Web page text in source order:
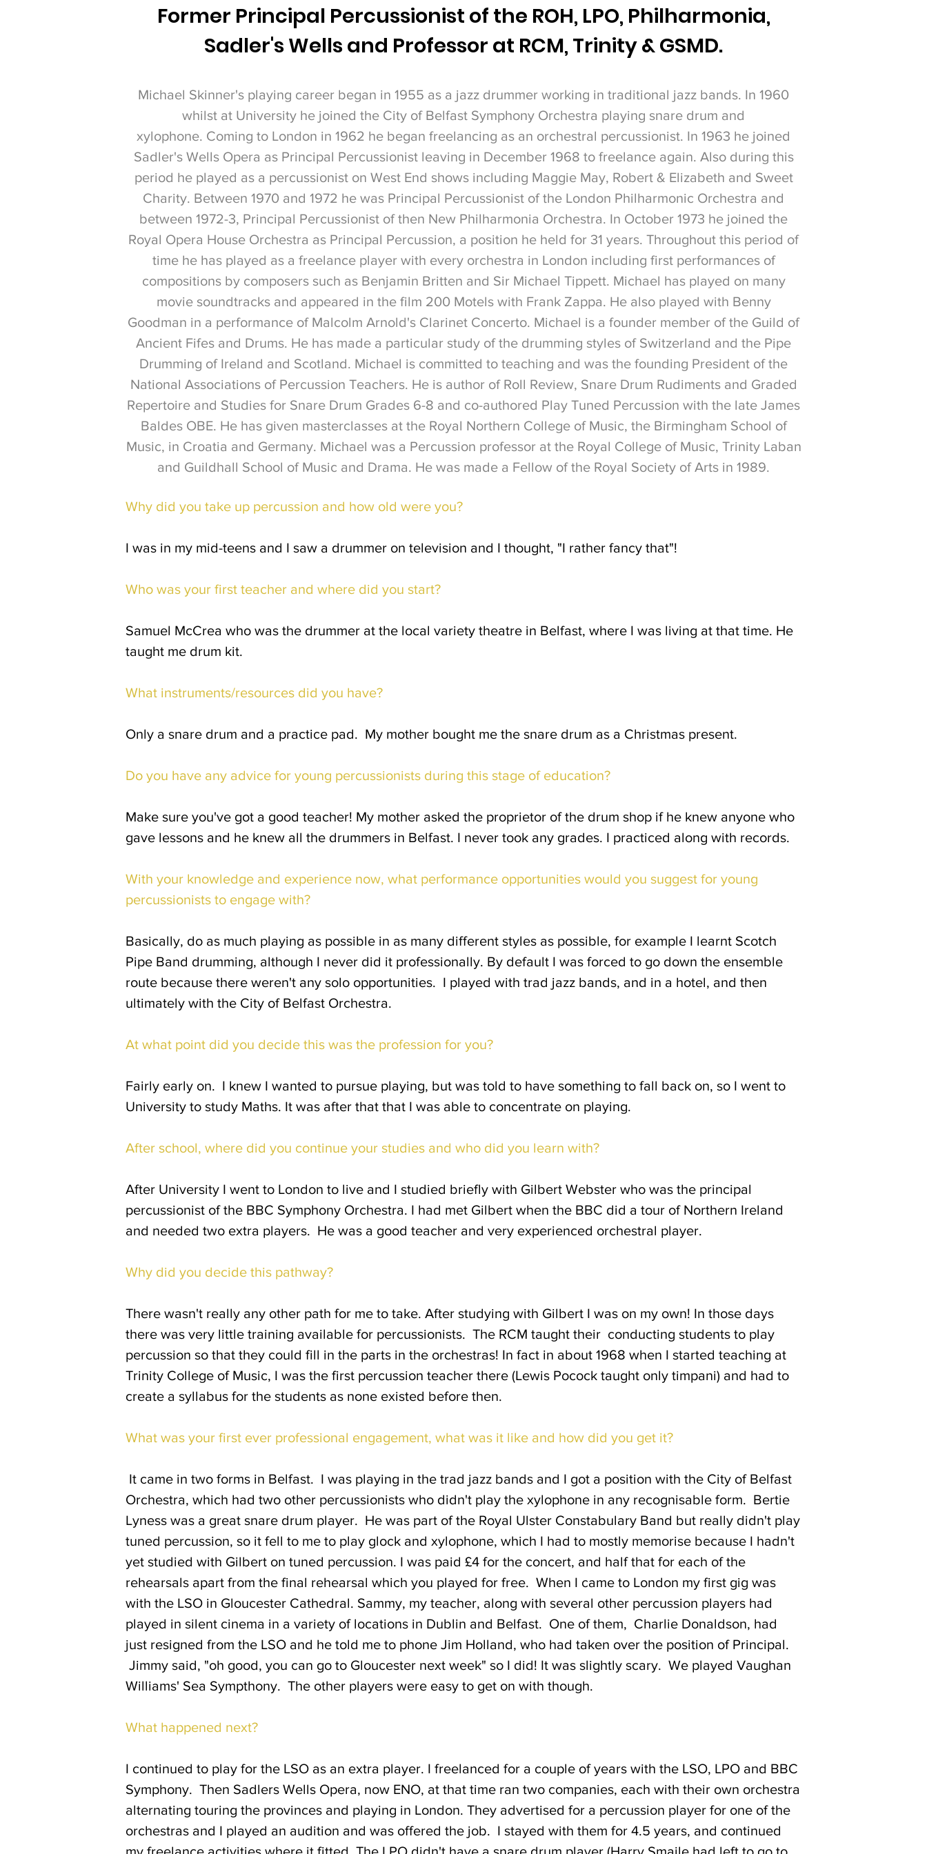
Former Principal Percussionist of the ROH, LPO, Philharmonia,
Sadler's Wells and Professor at RCM, Trinity & GSMD.
Michael Skinner's playing career began in 1955 as a jazz drummer working in traditional jazz bands. In 1960
whilst at University he joined the City of Belfast Symphony Orchestra playing snare drum and
xylophone. Coming to London in 1962 he began freelancing as an orchestral percussionist. In 1963 he joined
Sadler's Wells Opera as Principal Percussionist leaving in December 1968 to freelance again. Also during this
period he played as a percussionist on West End shows including Maggie May, Robert & Elizabeth and Sweet
Charity. Between 1970 and 1972 he was Principal Percussionist of the London Philharmonic Orchestra and
between 1972-3, Principal Percussionist of then New Philharmonia Orchestra. In October 1973 he joined the
Royal Opera House Orchestra as Principal Percussion, a position he held for 31 years. Throughout this period of
time he has played as a freelance player with every orchestra in London including first performances of
compositions by composers such as Benjamin Britten and Sir Michael Tippett. Michael has played on many
movie soundtracks and appeared in the film 200 Motels with Frank Zappa. He also played with Benny
Goodman in a performance of Malcolm Arnold's Clarinet Concerto. Michael is a founder member of the Guild of
Ancient Fifes and Drums. He has made a particular study of the drumming styles of Switzerland and the Pipe
Drumming of Ireland and Scotland. Michael is committed to teaching and was the founding President of the
National Associations of Percussion Teachers. He is author of Roll Review, Snare Drum Rudiments and Graded
Repertoire and Studies for Snare Drum Grades 6-8 and co-authored Play Tuned Percussion with the late James
Baldes OBE. He has given masterclasses at the Royal Northern College of Music, the Birmingham School of
Music, in Croatia and Germany. Michael was a Percussion professor at the Royal College of Music, Trinity Laban
and Guildhall School of Music and Drama. He was made a Fellow of the Royal Society of Arts in 1989.
Why did you take up percussion and how old were you?
I was in my mid-teens and I saw a drummer on television and I thought, "I rather fancy that"!
Who was your first teacher and where did you start?
Samuel McCrea who was the drummer at the local variety theatre in Belfast, where I was living at that time. He
taught me drum kit.
What instruments/resources did you have?
Only a snare drum and a practice pad. My mother bought me the snare drum as a Christmas present.
Do you have any advice for young percussionists during this stage of education?
Make sure you've got a good teacher! My mother asked the proprietor of the drum shop if he knew anyone who
gave lessons and he knew all the drummers in Belfast. I never took any grades. I practiced along with records.
With your knowledge and experience now, what performance opportunities would you suggest for young
percussionists to engage with?
Basically, do as much playing as possible in as many different styles as possible, for example I learnt Scotch
Pipe Band drumming, although I never did it professionally. By default I was forced to go down the ensemble
route because there weren't any solo opportunities. I played with trad jazz bands, and in a hotel, and then
ultimately with the City of Belfast Orchestra.
At what point did you decide this was the profession for you?
Fairly early on. I knew I wanted to pursue playing, but was told to have something to fall back on, so I went to
University to study Maths. It was after that that I was able to concentrate on playing.
After school, where did you continue your studies and who did you learn with?
After University I went to London to live and I studied briefly with Gilbert Webster who was the principal
percussionist of the BBC Symphony Orchestra. I had met Gilbert when the BBC did a tour of Northern Ireland
and needed two extra players. He was a good teacher and very experienced orchestral player.
Why did you decide this pathway?
There wasn't really any other path for me to take. After studying with Gilbert I was on my own! In those days
there was very little training available for percussionists. The RCM taught their conducting students to play
percussion so that they could fill in the parts in the orchestras! In fact in about 1968 when I started teaching at
Trinity College of Music, I was the first percussion teacher there (Lewis Pocock taught only timpani) and had to
create a syllabus for the students as none existed before then.
What was your first ever professional engagement, what was it like and how did you get it?
It came in two forms in Belfast. I was playing in the trad jazz bands and I got a position with the City of Belfast
Orchestra, which had two other percussionists who didn't play the xylophone in any recognisable form. Bertie
Lyness was a great snare drum player. He was part of the Royal Ulster Constabulary Band but really didn't play
tuned percussion, so it fell to me to play glock and xylophone, which I had to mostly memorise because I hadn't
yet studied with Gilbert on tuned percussion. I was paid £4 for the concert, and half that for each of the
rehearsals apart from the final rehearsal which you played for free. When I came to London my first gig was
with the LSO in Gloucester Cathedral. Sammy, my teacher, along with several other percussion players had
played in silent cinema in a variety of locations in Dublin and Belfast. One of them, Charlie Donaldson, had
just resigned from the LSO and he told me to phone Jim Holland, who had taken over the position of Principal.
Jimmy said, "oh good, you can go to Gloucester next week" so I did! It was slightly scary. We played Vaughan
Williams' Sea Sympthony. The other players were easy to get on with though.
What happened next?
I continued to play for the LSO as an extra player. I freelanced for a couple of years with the LSO, LPO and BBC
Symphony. Then Sadlers Wells Opera, now ENO, at that time ran two companies, each with their own orchestra
alternating touring the provinces and playing in London. They advertised for a percussion player for one of the
orchestras and I played an audition and was offered the job. I stayed with them for 4.5 years, and continued